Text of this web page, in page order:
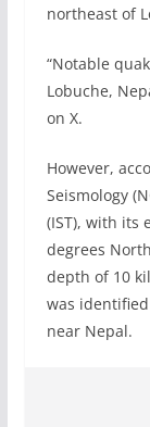
northeast of
“Notable
Lobuche,
on X.
However,
Seismology
(IST), with its
degrees
depth of 10
was identified
near Nepal.